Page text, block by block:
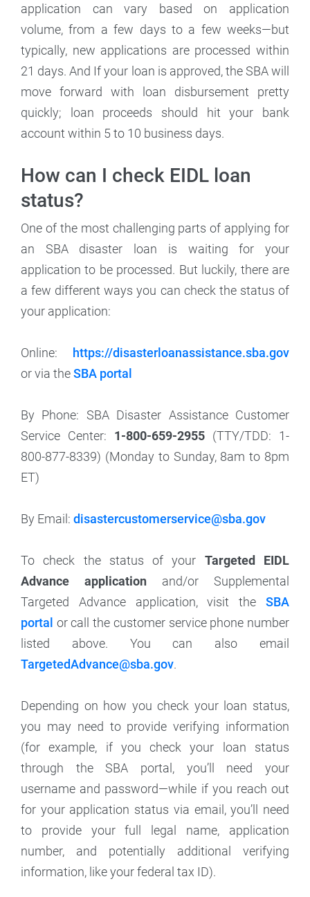
application can vary based on application
volume, from a few days to a few weeks—but
typically, new applications are processed within
21 days. And If your loan is approved, the SBA will
move forward with loan disbursement pretty
quickly; loan proceeds should hit your bank
account within 5 to 10 business days.
How can I check EIDL loan
status?
One of the most challenging parts of applying for
an SBA disaster loan is waiting for your
application to be processed. But luckily, there are
a few different ways you can check the status of
your application:
Online: https://disasterloanassistance.sba.gov
or via theSBA portal
By Phone: SBA Disaster Assistance Customer
Service Center: 1-800-659-2955 (TTY/TDD: 1-
800-877-8339) (Monday to Sunday, 8am to 8pm
ET)
By Email: disastercustomerservice@sba.gov
To check the status of your Targeted EIDL
Advance application and/or Supplemental
Targeted Advance application, visit the SBA
portal or call the customer service phone number
listed above. You can also email
TargetedAdvance@sba.gov.
Depending on how you check your loan status,
you may need to provide verifying information
(for example, if you check your loan status
through the SBA portal, you’ll need your
username and password—while if you reach out
for your application status via email, you’ll need
to provide your full legal name, application
number, and potentially additional verifying
information, like your federal tax ID).